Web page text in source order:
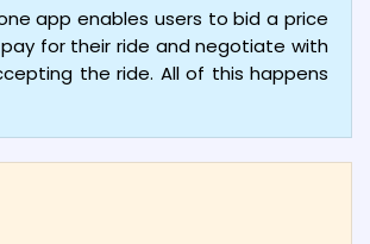
app enables users to bid a price
for their ride and negotiate with
the ride. All of this happens